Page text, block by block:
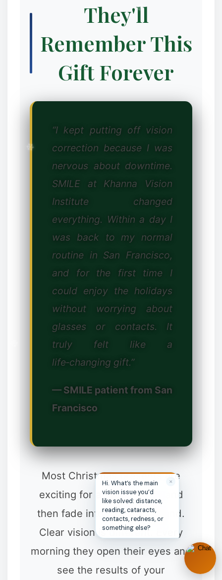
❆
They'll
Remember This
Gift Forever
“I kept putting off vision
correction because I was
nervous about downtime.
SMILE at Khanna Vision
Institute changed
everything. Within a day I
was back to my normal
routine in San Francisco,
and for the first time I
could enjoy the holidays
without worrying about
glasses or contacts. It
truly felt like a
life‑changing gift.”
— SMILE patient from San
Francisco
Most Christmas presents are
exciting for a week or two and
then fade into the background.
Clear vision is different. Every
morning they open their eyes and
see the results of your
✕
Hi. What’s the main
vision issue you’d
like solved: distance,
reading, cataracts,
contacts, redness, or
something else?